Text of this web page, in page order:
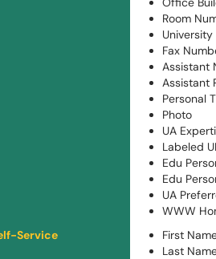
Room
Fax
Assistant
Assistant
Personal
Photo
UA
Labeled
Edu
Edu
UA
WWW
Service
First
Last